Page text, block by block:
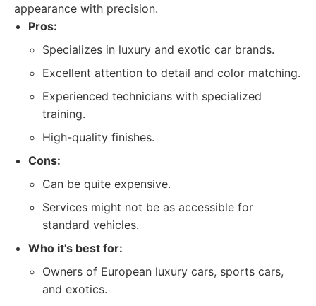
appearance with precision.
Pros:
Specializes in luxury and exotic car brands.
Excellent attention to detail and color matching.
Experienced technicians with specialized
training.
High-quality finishes.
Cons:
Can be quite expensive.
Services might not be as accessible for
standard vehicles.
Who it's best for:
Owners of European luxury cars, sports cars,
and exotics.